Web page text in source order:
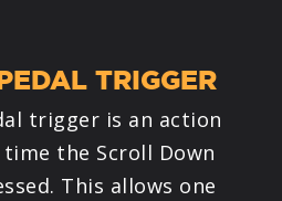
TRIGGER
trigger is an action
the Scroll Down
This allows one